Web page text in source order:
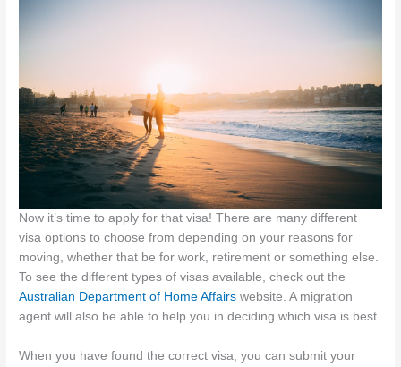
Now it’s time to apply for that visa! There are many different
visa options to choose from depending on your reasons for
moving, whether that be for work, retirement or something else.
To see the different types of visas available, check out the
Australian Department of Home Affairs website. A migration
agent will also be able to help you in deciding which visa is best.
When you have found the correct visa, you can submit your